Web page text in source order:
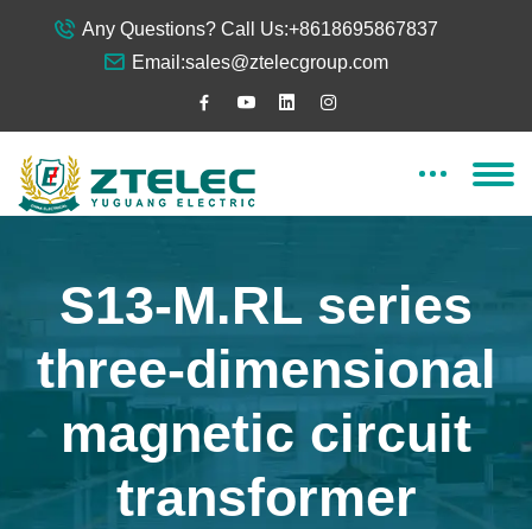
Any Questions? Call Us:+8618695867837
Email:sales@ztelecgroup.com
S13-M.RL series
three-dimensional
magnetic circuit
transformer